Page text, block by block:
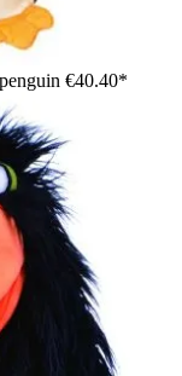
€40.40*